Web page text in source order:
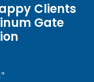
Clients
Gate